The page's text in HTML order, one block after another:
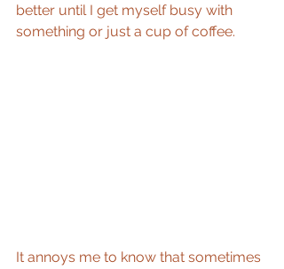
better until I get myself busy with
something or just a cup of coffee.
It annoys me to know that sometimes